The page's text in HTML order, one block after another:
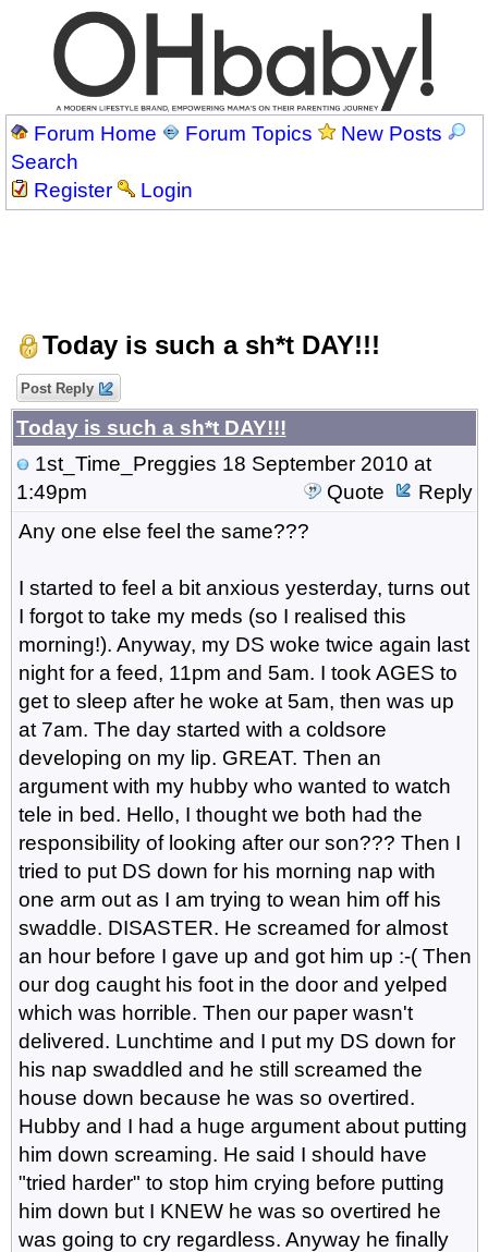
Forum Home Forum Topics
New Posts
Search
Register
Login
Today is such a sh*t DAY!!!
Post Reply
Today is such a sh*t DAY!!!
1st_Time_Preggies 18 September 2010 at
1:49pm
Quote
Reply
Any one else feel the same???
I started to feel a bit anxious yesterday, turns out
I forgot to take my meds (so I realised this
morning!). Anyway, my DS woke twice again last
night for a feed, 11pm and 5am. I took AGES to
get to sleep after he woke at 5am, then was up
at 7am. The day started with a coldsore
developing on my lip. GREAT. Then an
argument with my hubby who wanted to watch
tele in bed. Hello, I thought we both had the
responsibility of looking after our son??? Then I
tried to put DS down for his morning nap with
one arm out as I am trying to wean him off his
swaddle. DISASTER. He screamed for almost
an hour before I gave up and got him up :-( Then
our dog caught his foot in the door and yelped
which was horrible. Then our paper wasn't
delivered. Lunchtime and I put my DS down for
his nap swaddled and he still screamed the
house down because he was so overtired.
Hubby and I had a huge argument about putting
him down screaming. He said I should have
"tried harder" to stop him crying before putting
him down but I KNEW he was so overtired he
was going to cry regardless. Anyway he finally